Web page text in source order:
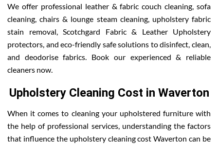
We offer professional leather & fabric couch cleaning, sofa
cleaning, chairs & lounge steam cleaning, upholstery fabric
stain removal, Scotchgard Fabric & Leather Upholstery
protectors, and eco-friendly safe solutions to disinfect, clean,
and deodorise fabrics. Book our experienced & reliable
cleaners now.
Upholstery Cleaning Cost in Waverton
When it comes to cleaning your upholstered furniture with
the help of professional services, understanding the factors
that influence the upholstery cleaning cost Waverton can be